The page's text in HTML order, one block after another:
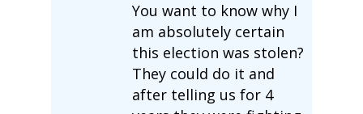
You want to know why I
am absolutely certain
this election was stolen?
They could do it and
after telling us for 4